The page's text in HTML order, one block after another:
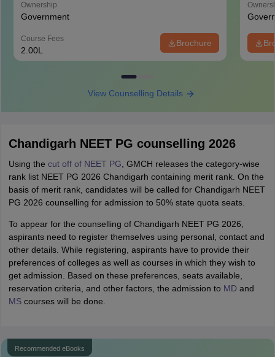
Ownership
Government
Course Fees
2.00L
Brochure
View Counselling Details
Chandigarh NEET PG counselling 2026
Using the cut off of NEET PG , GMCH releases the category-wise
rank list NEET PG 2026 Chandigarh containing merit rank. On the
basis of merit rank, candidates will be called for Chandigarh NEET
PG 2026 counselling for admission to 50% state quota seats.
To appear for the counselling of Chandigarh NEET PG 2026,
aspirants need to register themselves using personal, contact and
other details. While registering, aspirants have to provide their
preferences of colleges as well as courses in which they wish to
get admission. Based on these preferences, seats available,
reservation criteria, and other factors, the admission to MDand
MScourses will be done.
Recommended eBooks